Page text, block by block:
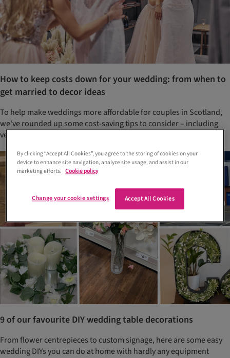
How to keep costs down for your wedding: from when to
get married to decor ideas
To help make weddings more affordable for couples in Scotland,
we've rounded up some cost-saving tips to consider – including
venue packages, specific days of the week and flower options
9 of our favourite DIY wedding table decorations
From flower centrepieces to custom signage, here are some easy
wedding DIYs you can do at home with hardly any equipment
By clicking “Accept All Cookies”, you agree to the storing of cookies on your
device to enhance site navigation, analyze site usage, and assist in our
marketing efforts. Cookie policy
Accept All Cookies
Change your cookie settings